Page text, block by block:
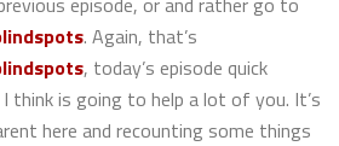
. Again, that’s
, today’s episode quick
is going to help a lot of you. It’s
here and recounting some things